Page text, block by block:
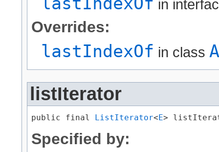
in
Overrides:
lastIndexOf in class
listIterator
public final ListIterator< E>
Specified by: